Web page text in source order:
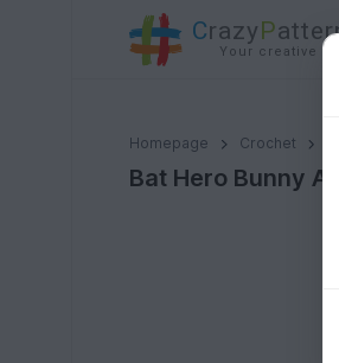
CrazyP
Your creative
Homepage Crochet
Bat Hero Bunny
Bat Hero Bunny